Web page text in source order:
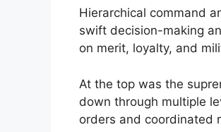
Hierarchical command
swift decision-making
on merit, loyalty, and
At the top was the
down through multiple
orders and coordinated